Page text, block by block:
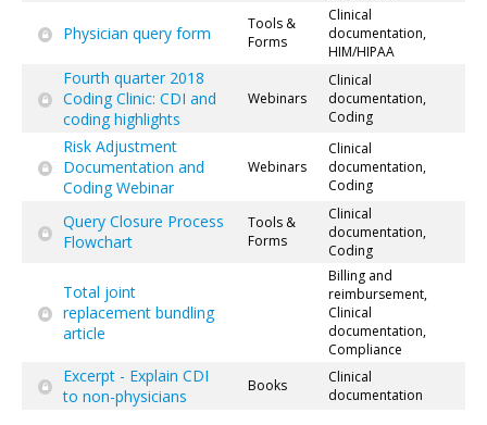
Physician query form
Tools &
Forms
Clinical
documentation,
HIM/HIPAA
Fourth quarter 2018
Coding Clinic: CDI and
coding highlights
Webinars
Clinical
documentation,
Coding
Risk Adjustment
Documentation and
Coding Webinar
Webinars
Clinical
documentation,
Coding
Query Closure Process
Flowchart
Tools &
Forms
Clinical
documentation,
Coding
Total joint
replacement bundling
article
Billing and
reimbursement,
Clinical
documentation,
Compliance
Excerpt - Explain CDI
to non-physicians
Books
Clinical
documentation